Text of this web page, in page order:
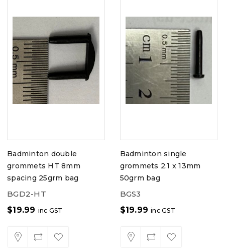
Badminton double
grommets HT 8mm
spacing 25grm bag
BGD2-HT
$19.99 inc GST
Badminton single
grommets 2.1 x 13mm
50grm bag
BGS3
$19.99 inc GST